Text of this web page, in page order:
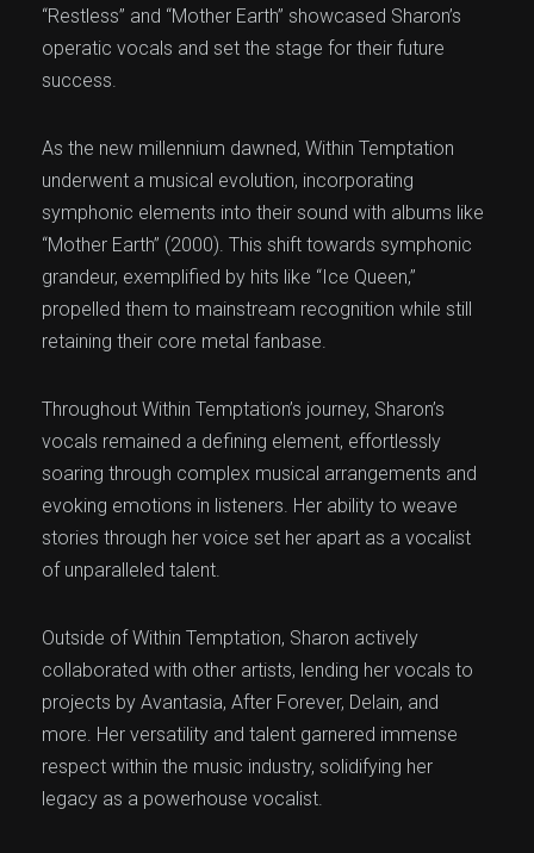
“Restless” and “Mother Earth” showcased Sharon’s
operatic vocals and set the stage for their future
success.
As the new millennium dawned, Within Temptation
underwent a musical evolution, incorporating
symphonic elements into their sound with albums like
“Mother Earth” (2000). This shift towards symphonic
grandeur, exemplified by hits like “Ice Queen,”
propelled them to mainstream recognition while still
retaining their core metal fanbase.
Throughout Within Temptation’s journey, Sharon’s
vocals remained a defining element, effortlessly
soaring through complex musical arrangements and
evoking emotions in listeners. Her ability to weave
stories through her voice set her apart as a vocalist
of unparalleled talent.
Outside of Within Temptation, Sharon actively
collaborated with other artists, lending her vocals to
projects by Avantasia, After Forever, Delain, and
more. Her versatility and talent garnered immense
respect within the music industry, solidifying her
legacy as a powerhouse vocalist.